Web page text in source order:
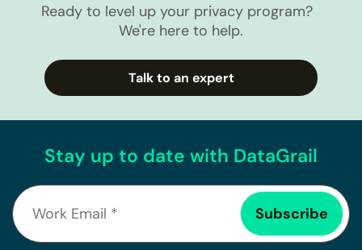
Ready to level up your privacy program?
We're here to help.
Talk to an expert
Stay up to date with DataGrail